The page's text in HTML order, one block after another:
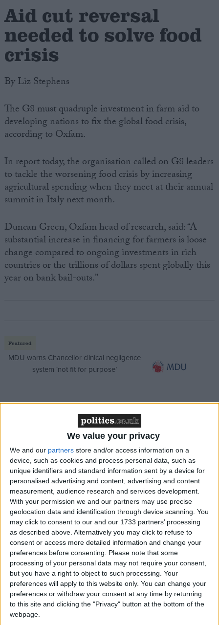
We value your privacy
We and our partners store and/or access information on a
device, such as cookies and process personal data, such as
unique identifiers and standard information sent by a device for
personalised advertising and content, advertising and content
measurement, audience research and services development.
With your permission we and our partners may use precise
geolocation data and identification through device scanning. You
may click to consent to our and our 1733 partners’ processing
as described above. Alternatively you may click to refuse to
consent or access more detailed information and change your
preferences before consenting. Please note that some
processing of your personal data may not require your consent,
but you have a right to object to such processing. Your
preferences will apply to this website only. You can change your
preferences or withdraw your consent at any time by returning
to this site and clicking the "Privacy" button at the bottom of the
webpage.
Creative Politics
Privacy
Terms of use
Aid cut reversal
needed to solve food
crisis
By Liz Stephens
The G8 must quadruple investment in farm aid to
developing nations to fix the global food crisis,
according to Oxfam.
In report today, the organisation called on G8 leaders
to tackle the worsening food crisis by increasing
agricultural spending when they meet at their annual
summit in Italy next month.
Duncan Green, Oxfam head of research, said: “A
substantial increase in financing for farmers is loose
change compared to ongoing investments in rich
countries or the trillions of dollars spent globally this
year on bank bail-outs.”
Featured
MDU warns Chancellor clinical negligence
system ‘not fit for purpose’
Northern Ireland RE curriculum is
‘indoctrination’ – Supreme Court
However, with UK government debt predicted by the
IMF to rise to almost 70 per cent of GDP by 2010,
this is unlikely to be welcomed in Westminster.
The report,Investing in Poor Farmers Paysclaims that
complacency in the 1990s has led to a 75 per cent
drop in aid to developing countries’ agriculture. It also
alleges that two-thirds of the world’s rural poor have
been overlooked by the investments that have been
made.